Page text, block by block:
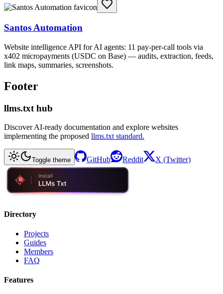
Santos Automation
Website intelligence API for AI agents: 11 pay-per-call tools via
x402 micropayments (USDC on Base) — audits, extraction, feeds,
link maps, summaries, screenshots.
Footer
llms.txt hub
Discover AI-ready documentation and explore websites
implementing the proposed llms.txt standard.
Toggle theme GitHub Reddit X (Twitter)
Directory
Projects
Guides
Members
FAQ
Features